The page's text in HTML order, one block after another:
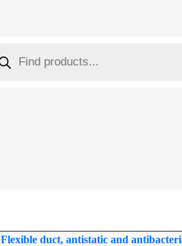
Flexible duct, antistatic and